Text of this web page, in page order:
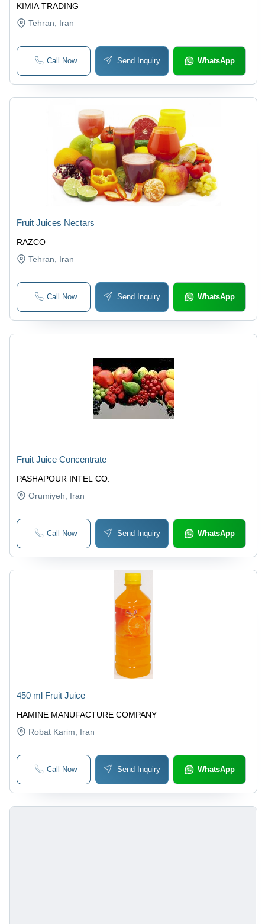
KIMIA TRADING
Tehran , Iran
Call Now Send Inquiry WhatsApp
RAZCO
Fruit Juices Nectars
Tehran, Iran
Call Now Send Inquiry WhatsApp
PASHAPOUR INTEL CO.
Fruit Juice Concentrate
Orumiyeh , Iran
Call Now Send Inquiry WhatsApp
HAMINE MANUFACTURE COMPANY
450 ml Fruit Juice
Robat Karim, Iran
Call Now Send Inquiry WhatsApp